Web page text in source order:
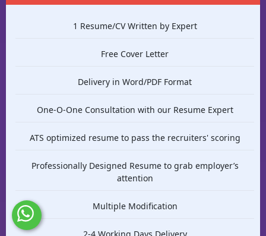
1 Resume/CV Written by Expert
Free Cover Letter
Delivery in Word/PDF Format
One-O-One Consultation with our Resume Expert
ATS optimized resume to pass the recruiters' scoring
Professionally Designed Resume to grab employer’s
attention
Multiple Modification
2-4 Working Days Delivery